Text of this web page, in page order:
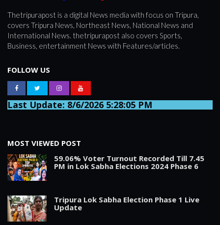
Thetripurapost is a digital News media with focus on Tripura,
covers Tripura News, Northeast News, National News and
International News. thetripurapost also covers Sports,
Business, entertainment News with Features/articles.
FOLLOW US
Last Update: 8/6/2026 5:28:05 PM
MOST VIEWED POST
59.06% Voter Turnout Recorded Till 7.45
PM in Lok Sabha Elections 2024 Phase 6
Tripura Lok Sabha Election Phase 1 Live
Update